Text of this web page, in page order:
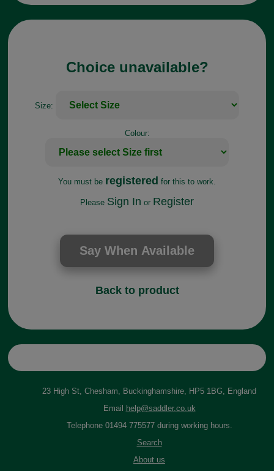
Choice unavailable?
Size:
Colour:
You must be registered for this to work.
Please Sign In or Register
Back to product
23 High St, Chesham, Buckinghamshire, HP5 1BG, England
Email help@saddler.co.uk
Telephone 01494 775577 during working hours.
Search
About us